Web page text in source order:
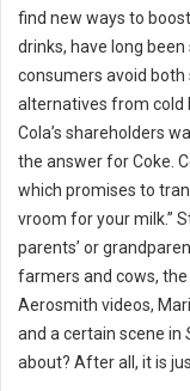
find new ways to
drinks, have long
consumers avoid both
alternatives from cold
Cola’s shareholders
the answer for Coke.
which promises to
vroom for your milk.”
parents’ or
farmers and cows,
Aerosmith videos,
and a certain scene in
about? After all, it is